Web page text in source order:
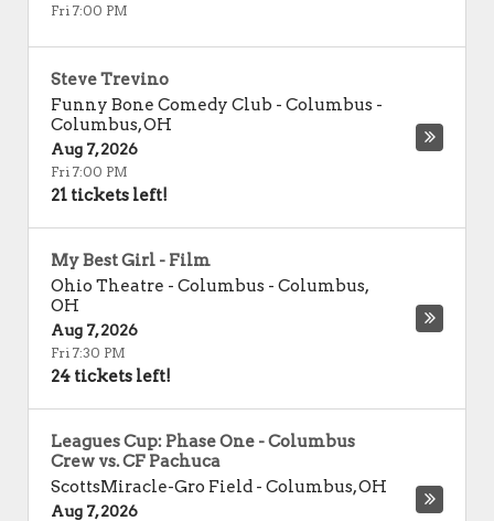
Fri 7:00 PM
Steve Trevino
Funny Bone Comedy Club - Columbus -
Columbus,OH
Aug 7, 2026
Fri 7:00 PM
21 tickets left!
My Best Girl - Film
Ohio Theatre - Columbus - Columbus,
OH
Aug 7, 2026
Fri 7:30 PM
24 tickets left!
Leagues Cup: Phase One - Columbus
Crew vs. CF Pachuca
ScottsMiracle-Gro Field - Columbus,OH
Aug 7, 2026